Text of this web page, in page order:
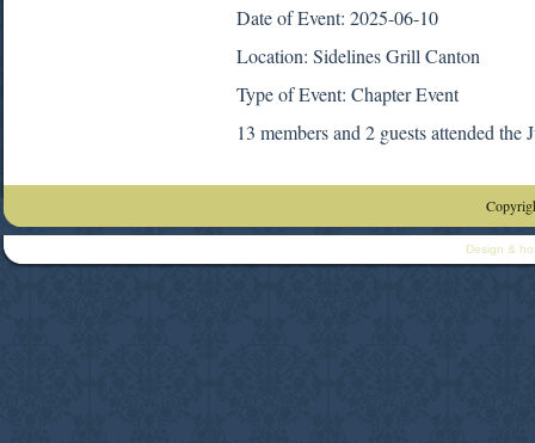
Date of Event: 2025-06-10
Location: Sidelines Grill Canton
Type of Event: Chapter Event
13 members and 2 guests attended the
Design &